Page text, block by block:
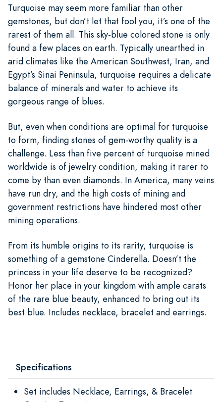
Turquoise may seem more familiar than other
gemstones, but don’t let that fool you, it’s one of the
rarest of them all. This sky-blue colored stone is only
found a few places on earth. Typically unearthed in
arid climates like the American Southwest, Iran, and
Egypt’s Sinai Peninsula, turquoise requires a delicate
balance of minerals and water to achieve its
gorgeous range of blues.
But, even when conditions are optimal for turquoise
to form, finding stones of gem-worthy quality is a
challenge. Less than five percent of turquoise mined
worldwide is of jewelry condition, making it rarer to
come by than even diamonds. In America, many veins
have run dry, and the high costs of mining and
government restrictions have hindered most other
mining operations.
From its humble origins to its rarity, turquoise is
something of a gemstone Cinderella. Doesn’t the
princess in your life deserve to be recognized?
Honor her place in your kingdom with ample carats
of the rare blue beauty, enhanced to bring out its
best blue. Includes necklace, bracelet and earrings.
Specifications
Set includes Necklace, Earrings, & Bracelet